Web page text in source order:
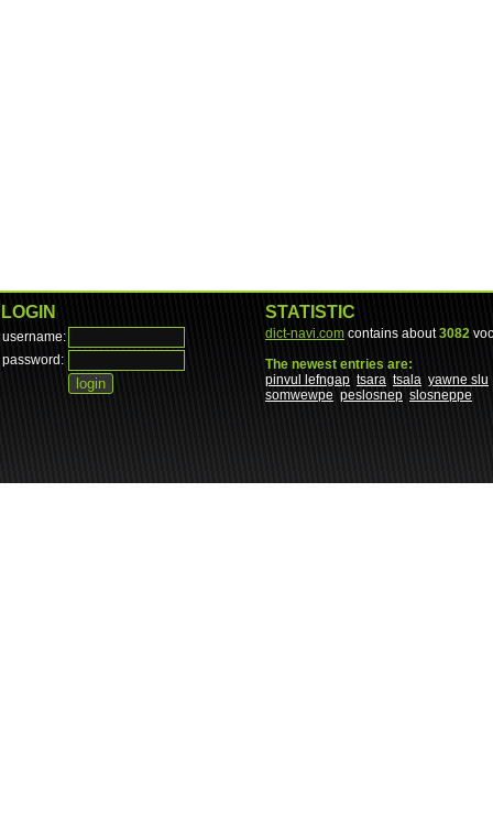
LOGIN
username:
password:
STATISTIC
dict-navi.com contains about3082
The newest entries are:
pinvul lefngap tsara tsala yawne slu
somwewpe peslosnep slosneppe